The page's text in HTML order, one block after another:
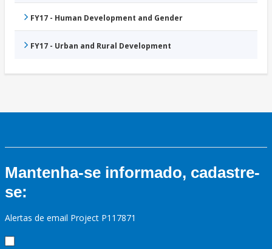
FY17 - Human Development and Gender
FY17 - Urban and Rural Development
Mantenha-se informado, cadastre-
se:
Alertas de email Project P117871